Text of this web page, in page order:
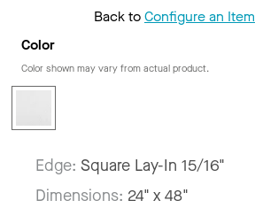
Back toConfigure an Item
Color
Color shown may vary from actual product.
Edge: Square Lay-In 15/16"
Dimensions: 24" x 48"